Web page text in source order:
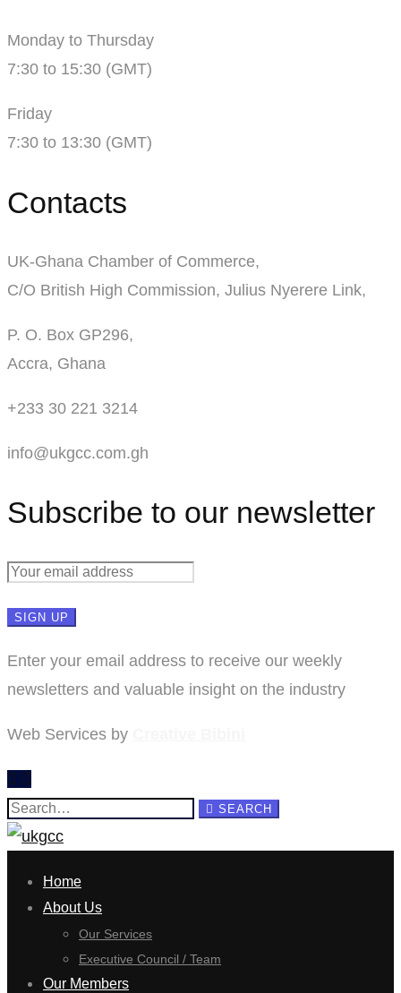
Monday to Thursday
7:30 to 15:30 (GMT)
Friday
7:30 to 13:30 (GMT)
Contacts
UK-Ghana Chamber of Commerce,
C/O British High Commission, Julius Nyerere Link,
P. O. Box GP296,
Accra, Ghana
+233 30 221 3214
info@ukgcc.com.gh
Subscribe to our newsletter
Enter your email address to receive our weekly
newsletters and valuable insight on the industry
Web Services by
Search
for:
SEARCH
Home
About Us
Our Services
Executive Council / Team
Our Members